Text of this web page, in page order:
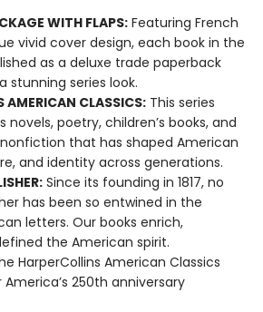
WITH FLAPS: Featuring French
vivid cover design, each book in the
as a deluxe trade paperback
stunning series look.
AMERICAN CLASSICS: This series
novels, poetry, children’s books, and
that has shaped American
and identity across generations.
Since its founding in 1817, no
has been so entwined in the
letters. Our books enrich,
the American spirit.
HarperCollins American Classics
250th anniversary